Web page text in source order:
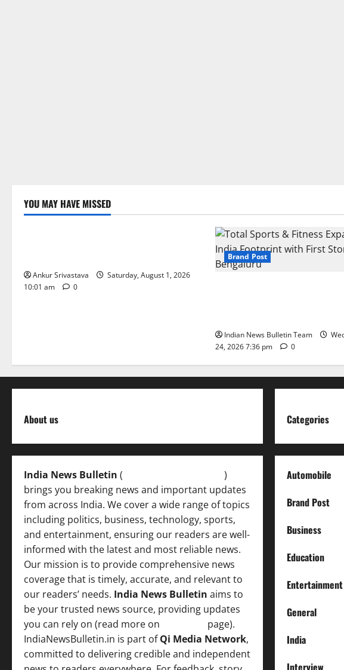
YOU MAY HAVE MISSED
Lifestyle
Ankur Srivastava
Saturday, August 1, 2026
10:01 am
0
Brand Post
Indian News Bulletin Team
24, 2026 7:36 pm
0
About us
India News Bulletin (
)
brings you breaking news and important updates
from across India. We cover a wide range of topics
including politics, business, technology, sports,
and entertainment, ensuring our readers are well-
informed with the latest and most reliable news.
Our mission is to provide comprehensive news
coverage that is timely, accurate, and relevant to
our readers’ needs. India News Bulletin aims to
be your trusted news source, providing updates
you can rely on (read more on
page).
IndiaNewsBulletin.in is part ofQi Media Network,
committed to delivering credible and independent
Categories
Automobile
Brand Post
Business
Education
Entertainment
General
India
Interview